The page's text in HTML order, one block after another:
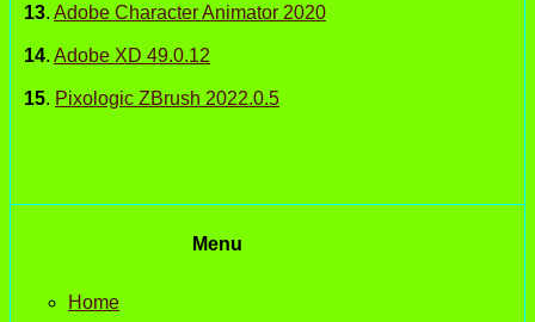
13. Adobe Character Animator 2020
14. Adobe XD 49.0.12
15. Pixologic ZBrush 2022.0.5
Menu
Home